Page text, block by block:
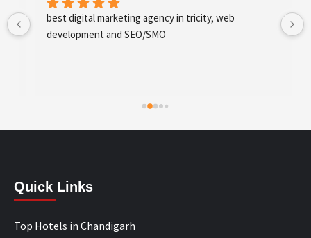
best digital marketing agency in tricity, web
development and SEO/SMO
Quick Links
Top Hotels in Chandigarh